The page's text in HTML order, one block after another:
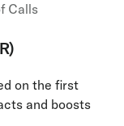
Calls
on the first
and boosts